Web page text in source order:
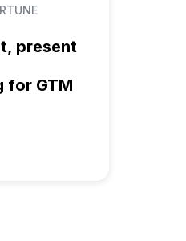
present
for GTM